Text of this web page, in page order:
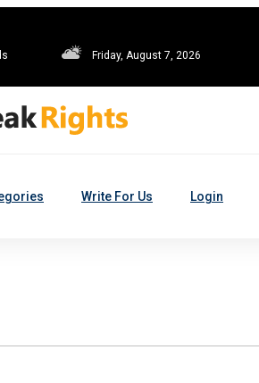
Friday, August 7, 2026
Write For Us Login